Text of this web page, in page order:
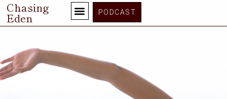
Chasing
Eden PODCAST